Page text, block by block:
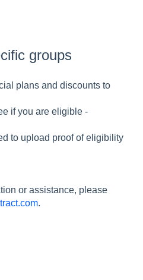
groups
plans and discounts to
if you are eligible -
to upload proof of eligibility
or assistance, please
.